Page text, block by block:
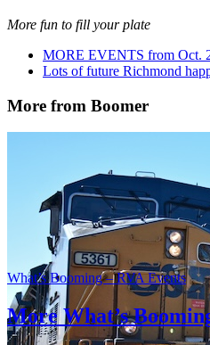
More fun to fill your plate
MORE EVENTS from Oct.
Lots of future Richmond
More from Boomer
What’s Booming – RVA Events
More What’s